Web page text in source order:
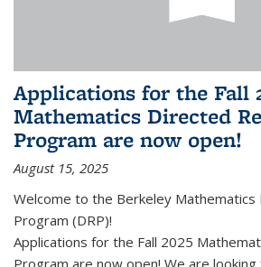
Applications for the Fall
Mathematics Directed
Program are now open!
August 15, 2025
Welcome to the Berkeley Mathematics
Program (DRP)!
Applications for the Fall 2025